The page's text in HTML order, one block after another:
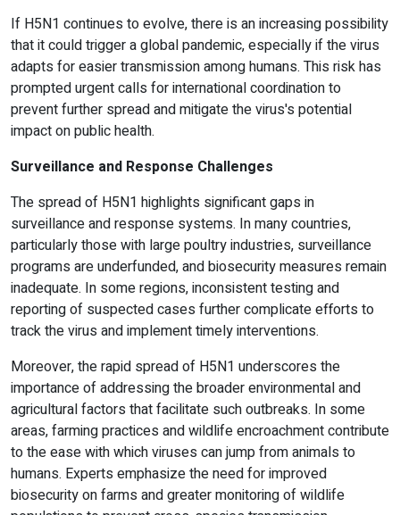
If H5N1 continues to evolve, there is an increasing possibility
that it could trigger a global pandemic, especially if the virus
adapts for easier transmission among humans. This risk has
prompted urgent calls for international coordination to
prevent further spread and mitigate the virus's potential
impact on public health.
Surveillance and Response Challenges
The spread of H5N1 highlights significant gaps in
surveillance and response systems. In many countries,
particularly those with large poultry industries, surveillance
programs are underfunded, and biosecurity measures remain
inadequate. In some regions, inconsistent testing and
reporting of suspected cases further complicate efforts to
track the virus and implement timely interventions.
Moreover, the rapid spread of H5N1 underscores the
importance of addressing the broader environmental and
agricultural factors that facilitate such outbreaks. In some
areas, farming practices and wildlife encroachment contribute
to the ease with which viruses can jump from animals to
humans. Experts emphasize the need for improved
biosecurity on farms and greater monitoring of wildlife